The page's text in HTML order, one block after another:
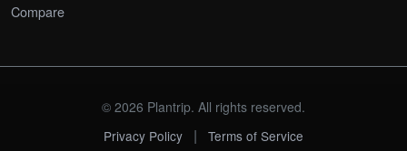
Compare
© 2026 Plantrip. All rights reserved.
Privacy Policy
| Terms of Service